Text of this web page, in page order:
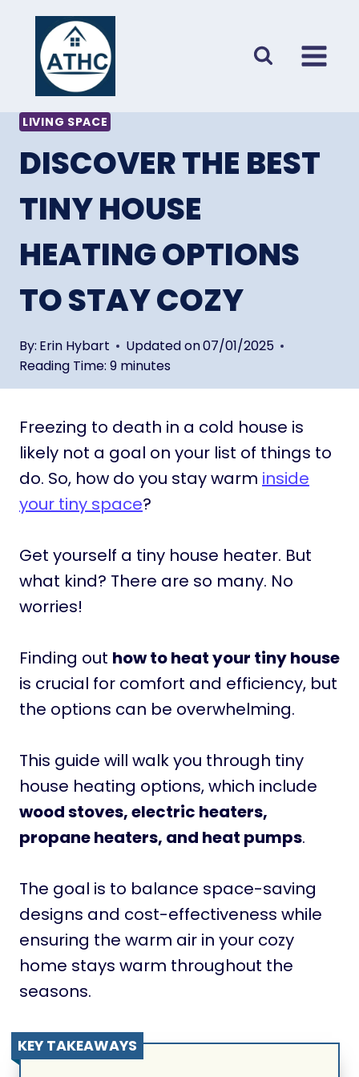
content
LIVING SPACE
DISCOVER THE BEST
TINY HOUSE
HEATING OPTIONS
TO STAY COZY
By: Erin Hybart Updated on07/01/2025
Reading Time: 9 minutes
Freezing to death in a cold house is
likely not a goal on your list of things to
do. So, how do you stay warm inside
your tiny space?
Get yourself a tiny house heater. But
what kind? There are so many. No
worries!
Finding out how to heat your tiny house
is crucial for comfort and efficiency, but
the options can be overwhelming.
This guide will walk you through tiny
house heating options, which include
wood stoves, electric heaters,
propane heaters, and heat pumps.
The goal is to balance space-saving
designs and cost-effectiveness while
ensuring the warm air in your cozy
home stays warm throughout the
seasons.
KEY TAKEAWAYS